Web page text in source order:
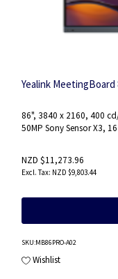
Yealink
86", 3840 x 2160, 400
50MP Sony Sensor X3,
NZD $11,273.96
NZD $9,803.44
SKU:MB86PRO-A02
Wishlist